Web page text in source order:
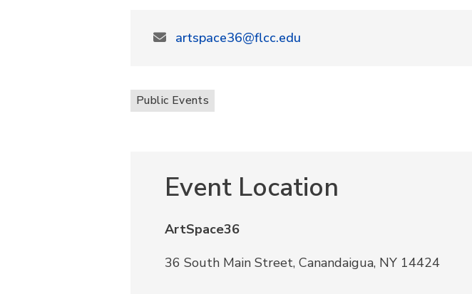
artspace36@flcc.edu
Public Events
Event Location
ArtSpace36
36 South Main Street, Canandaigua, NY 14424